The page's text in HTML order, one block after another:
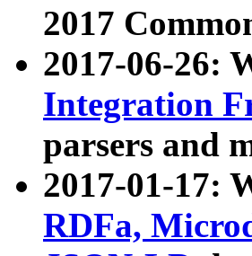
2017
2017-06-26:
Integration
parsers and
2017-01-17:
RDFa,